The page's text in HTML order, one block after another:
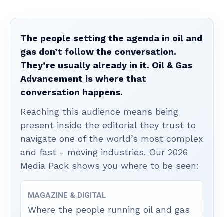
The people setting the agenda in oil and
gas don’t follow the conversation.
They’re usually already in it. Oil & Gas
Advancement is where that
conversation happens.
Reaching this audience means being
present inside the editorial they trust to
navigate one of the world’s most complex
and fast - moving industries. Our 2026
Media Pack shows you where to be seen:
MAGAZINE & DIGITAL
Where the people running oil and gas